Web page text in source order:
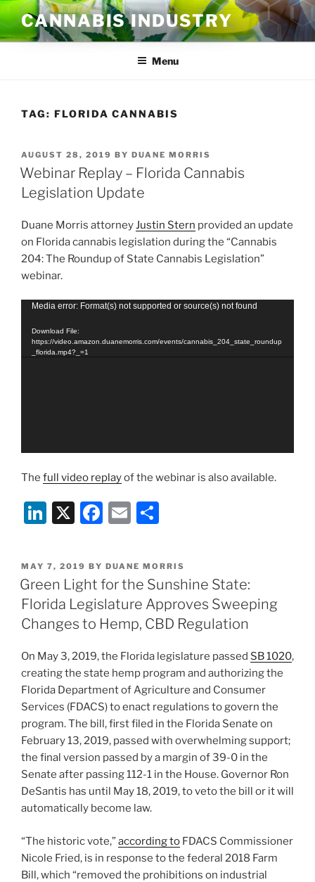
Skip
to
content
CANNABIS INDUSTRY
Menu
TAG: FLORIDA CANNABIS
POSTED
ON
AUGUST 28, 2019 BY DUANE MORRIS
Webinar Replay – Florida Cannabis
Legislation Update
Duane Morris attorneyJustin Stern provided an update
on Florida cannabis legislation during the “Cannabis
204: The Roundup of State Cannabis Legislation”
webinar.
Video
Media error: Format(s) not supported or source(s) not found
Download File:
https://video.amazon.duanemorris.com/events/cannabis_204_state_roundup
_florida.mp4?_=1
The full video replayof the webinar is also available.
Li
k
e
dI
n
X
F
c
e
b
o
o
k
E
ai
l
ar
e
POSTED
ON
MAY 7, 2019 BY DUANE MORRIS
Green Light for the Sunshine State:
Florida Legislature Approves Sweeping
Changes to Hemp, CBD Regulation
On May 3, 2019, the Florida legislature passed SB 1020,
creating the state hemp program and authorizing the
Florida Department of Agriculture and Consumer
Services (FDACS) to enact regulations to govern the
program. The bill, first filed in the Florida Senate on
February 13, 2019, passed with overwhelming support;
the final version passed by a margin of 39-0 in the
Senate after passing 112-1 in the House. Governor Ron
DeSantis has until May 18, 2019, to veto the bill or it will
automatically become law.
“The historic vote,”according to FDACS Commissioner
Nicole Fried, is in response to the federal 2018 Farm
Bill, which “removed the prohibitions on industrial